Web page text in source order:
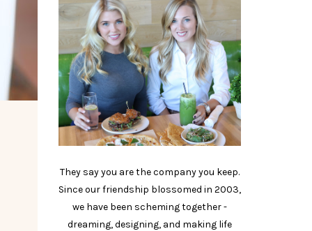
They say you are the company you keep.
Since our friendship blossomed in 2003,
we have been scheming together -
dreaming, designing, and making life